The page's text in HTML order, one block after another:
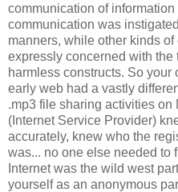
communication of
communication was
manners, while other kinds
expressly concerned with
harmless constructs. So
early web had a vastly
.mp3 file sharing activities on
(Internet Service Provider)
accurately, knew who the
was... no one else needed to
Internet was the wild west
yourself as an anonymous